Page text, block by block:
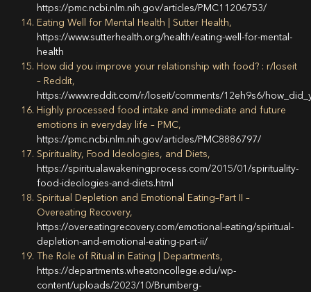
https://pmc.ncbi.nlm.nih.gov/articles/PMC11206753/
Eating Well for Mental Health | Sutter Health,
https://www.sutterhealth.org/health/eating-well-for-mental-
health
How did you improve your relationship with food? : r/loseit
– Reddit,
https://www.reddit.com/r/loseit/comments/12eh9s6/
Highly processed food intake and immediate and future
emotions in everyday life – PMC,
https://pmc.ncbi.nlm.nih.gov/articles/PMC8886797/
Spirituality, Food Ideologies, and Diets,
https://spiritualawakeningprocess.com/2015/01/spirituality-
food-ideologies-and-diets.html
Spiritual Depletion and Emotional Eating–Part II –
Overeating Recovery,
https://overeatingrecovery.com/emotional-eating/spiritual-
depletion-and-emotional-eating-part-ii/
The Role of Ritual in Eating | Departments,
https://departments.wheatoncollege.edu/wp-
content/uploads/2023/10/Brumberg-